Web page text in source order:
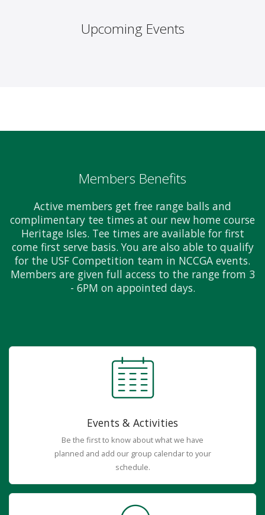
Upcoming Events
Members Benefits
Active members get free range balls and
complimentary tee times at our new home course
Heritage Isles. Tee times are available for first
come first serve basis. You are also able to qualify
for the USF Competition team in NCCGA events.
Members are given full access to the range from 3
- 6PM on appointed days.
Events & Activities
Be the first to know about what we have
planned and add our group calendar to your
schedule.